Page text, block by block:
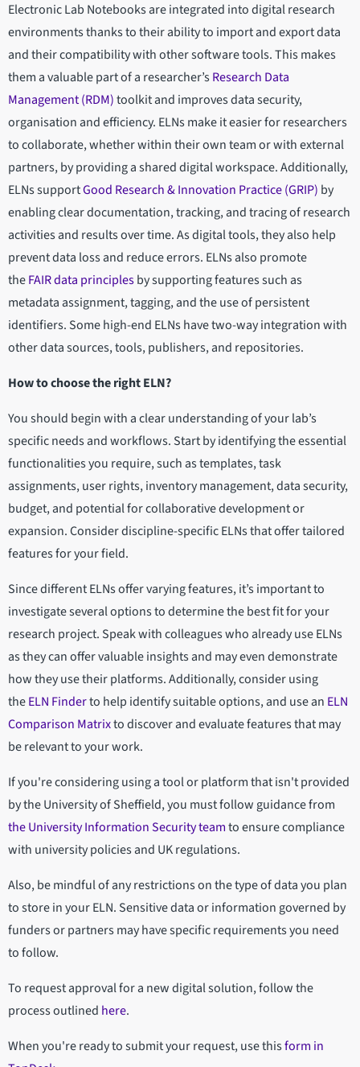
Electronic Lab Notebooks are integrated into digital research
environments thanks to their ability to import and export data
and their compatibility with other software tools. This makes
them a valuable part of a researcher’sResearch Data
Management (RDM)toolkit and improves data security,
organisation and efficiency. ELNs make it easier for researchers
to collaborate, whether within their own team or with external
partners, by providing a shared digital workspace. Additionally,
ELNs supportGood Research & Innovation Practice (GRIP) by
enabling clear documentation, tracking, and tracing of research
activities and results over time. As digital tools, they also help
prevent data loss and reduce errors. ELNs also promote
theFAIR data principlesby supporting features such as
metadata assignment, tagging, and the use of persistent
identifiers. Some high-end ELNs have two-way integration with
other data sources, tools, publishers, and repositories.
How to choose the right ELN?
You should begin with a clear understanding of your lab’s
specific needs and workflows. Start by identifying the essential
functionalities you require, such as templates, task
assignments, user rights, inventory management, data security,
budget, and potential for collaborative development or
expansion. Consider discipline-specific ELNs that offer tailored
features for your field.
Since different ELNs offer varying features, it’s important to
investigate several options to determine the best fit for your
research project. Speak with colleagues who already use ELNs
as they can offer valuable insights and may even demonstrate
how they use their platforms. Additionally, consider using
theELN Finderto help identify suitable options, and use an ELN
Comparison Matrixto discover and evaluate features that may
be relevant to your work.
If you're considering using a tool or platform that isn't provided
by the University of Sheffield, you must follow guidance from
the University Information Security teamto ensure compliance
with university policies and UK regulations.
Also, be mindful of any restrictions on the type of data you plan
to store in your ELN. Sensitive data or information governed by
funders or partners may have specific requirements you need
to follow.
To request approval for a new digital solution, follow the
process outlined here.
When you're ready to submit your request, use thisform in